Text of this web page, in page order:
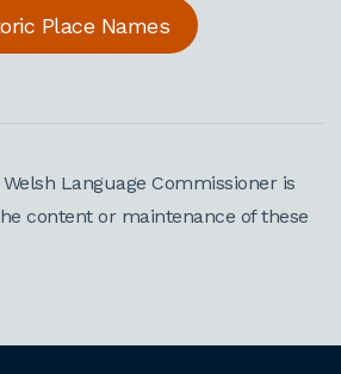
Place Names
Language Commissioner is
content or maintenance of these